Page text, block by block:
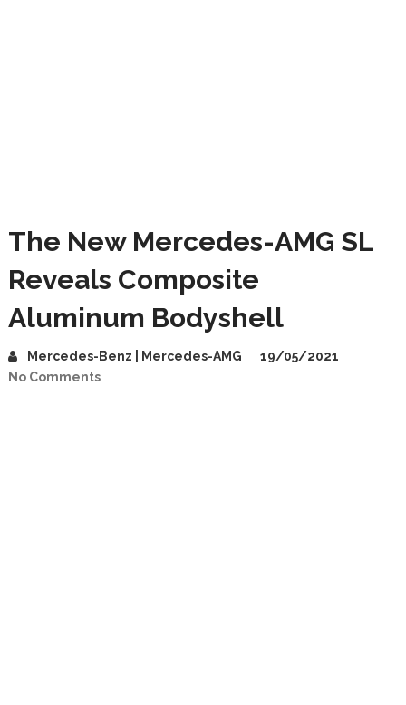
The New Mercedes-AMG SL
Reveals Composite
Aluminum Bodyshell
Mercedes-Benz | Mercedes-AMG
19/05/2021
No Comments